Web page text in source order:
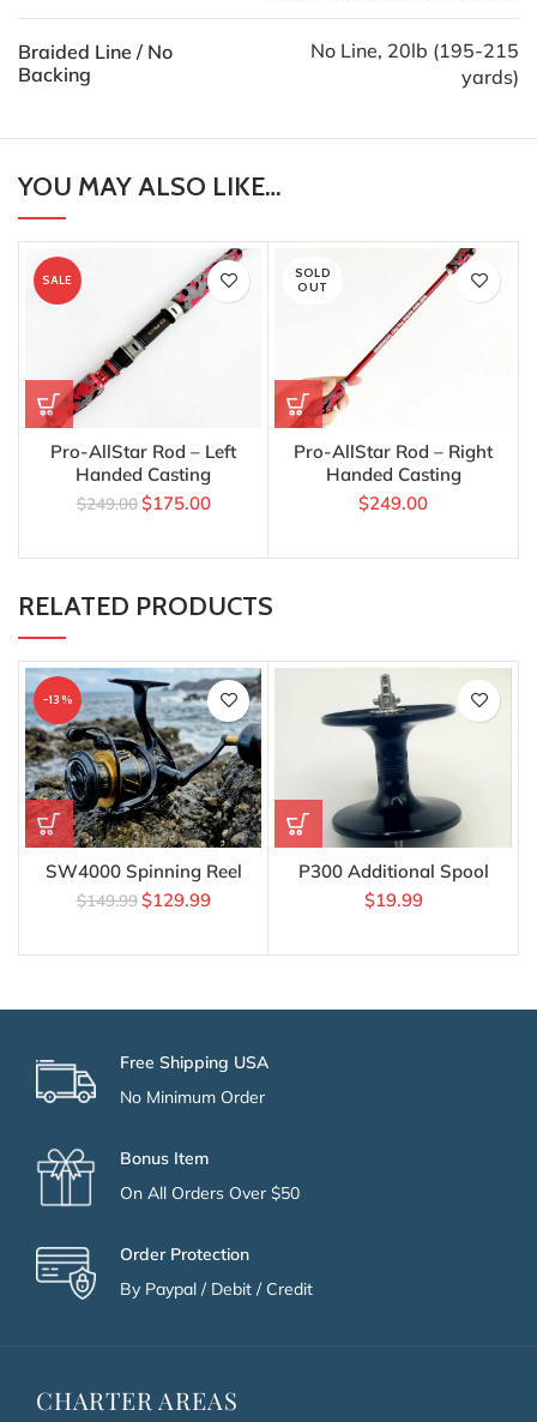
Braided Line / No
Backing
No Line, 20lb (195-215
yards)
YOU MAY ALSO LIKE…
SALE
Pro-AllStar Rod – Left
Handed Casting
$249.00 $175.00
SOLD
OUT
Pro-AllStar Rod – Right
Handed Casting
$249.00
RELATED PRODUCTS
-13%
SW4000 Spinning Reel
$149.99 $129.99
P300 Additional Spool
$19.99
Free Shipping USA
No Minimum Order
Bonus Item
On All Orders Over $50
Order Protection
By Paypal / Debit / Credit
CHARTER AREAS